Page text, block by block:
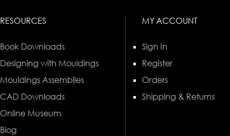
RESOURCES
Book Downloads
Designing with Mouldings
Mouldings Assemblies
CAD Downloads
Online Museum
Blog
MY ACCOUNT
Sign In
Register
Orders
Shipping & Returns